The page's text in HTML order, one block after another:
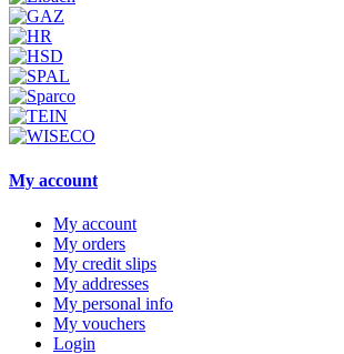
My account
My account
My orders
My credit slips
My addresses
My personal info
My vouchers
Login